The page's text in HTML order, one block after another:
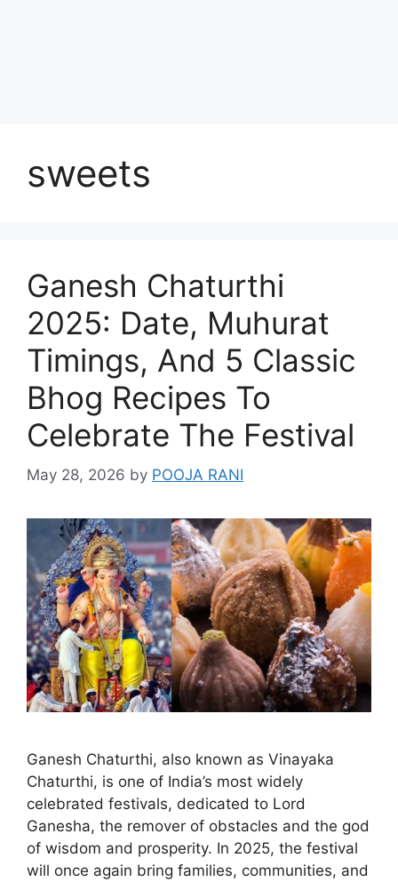
sweets
Ganesh Chaturthi
2025: Date, Muhurat
Timings, And 5 Classic
Bhog Recipes To
Celebrate The Festival
May 28, 2026 by POOJA RANI
Ganesh Chaturthi, also known as Vinayaka
Chaturthi, is one of India’s most widely
celebrated festivals, dedicated to Lord
Ganesha, the remover of obstacles and the god
of wisdom and prosperity. In 2025, the festival
will once again bring families, communities, and